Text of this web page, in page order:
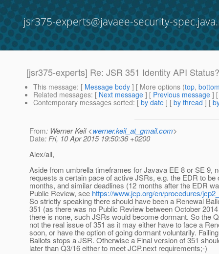
jsr375-experts@javaee-security-
[jsr375-experts] Re: JSR 351 Identity API Status?
This message: [ Message body ] [ More options (top,
Related messages: [ Next message ] [ Previous message ]
Contemporary messages sorted: [ by date ] [ by thread ] [
From: Werner Keil <werner.keil_at_gmail.com>
Date: Fri, 10 Apr 2015 19:50:36 +0200
Alex/all,
Aside from umbrella timeframes for Javava EE 8 or SE 9,
requests a certain pace of active JSRs, e.g. the EDR to be
months, and similar deadlines (12 months after the EDR
Public Review, see https://www.jcp.org/en/procedures/
So strictly speaking there should have been a Renewal
351 (as there was no Public Review between October
there is none, such JSRs would become dormant. So the
not the real issue of 351 as it may either have to face a
soon, or have the option of going dormant voluntarily.
Ballots stops a JSR. Otherwise a Final version of 351
later than Q3/16 either to meet JCP.next requirements;-)